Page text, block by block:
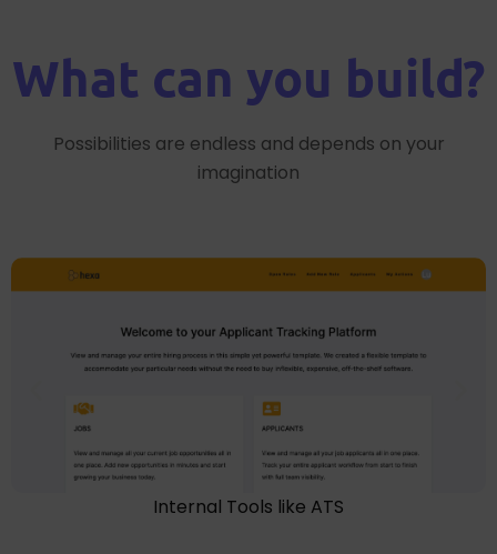
What can you build?
Possibilities are endless and depends on your
imagination
Internal Tools like ATS